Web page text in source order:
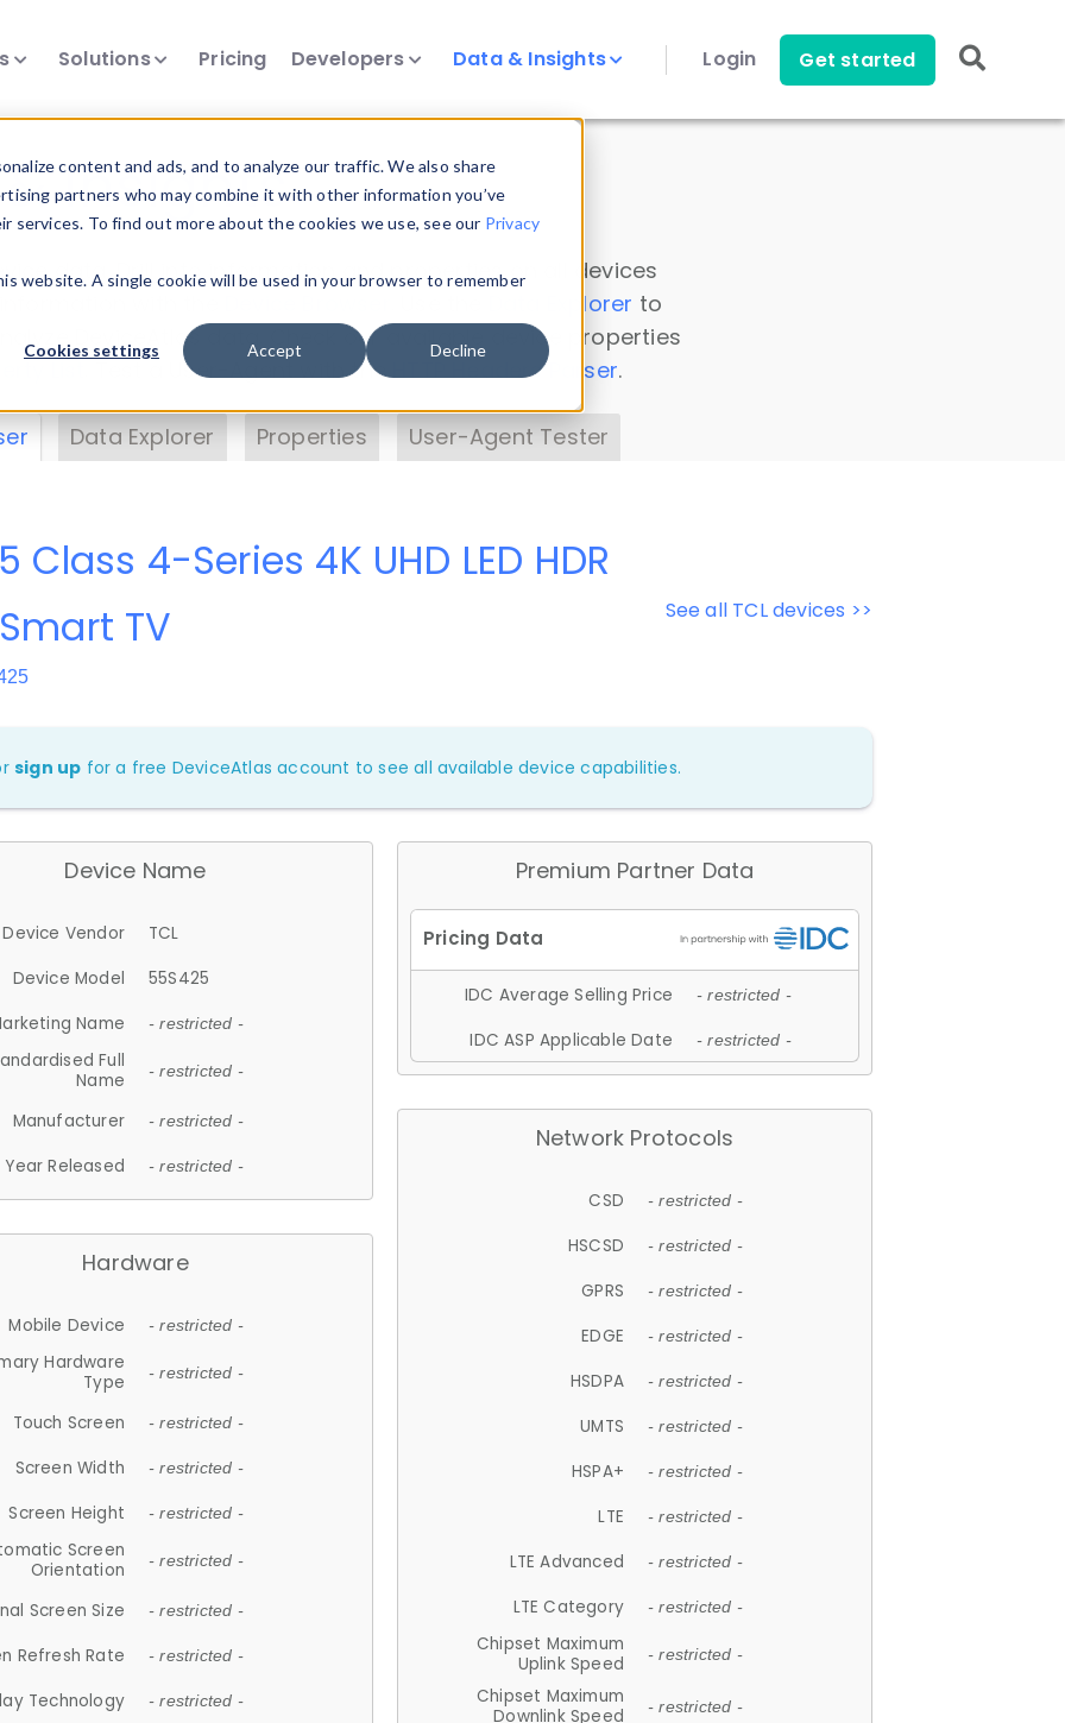
content and ads, and to analyze our traffic. We also share
partners who may combine it with other information you’ve
To find out more about the cookies we use, see our Privacy
website. A single cookie will be used in your browser to remember
Cookies settings Accept Decline
Solutions Pricing Developers Data & Insights Login Get started
Insights
data. Drill into information and properties on all devices
Data Explorer to
DeviceAtlas data. Check our available device properties
. Test a User-Agent with theHTTP Headers Parser.
Data Explorer Properties User-Agent Tester
See all TCL devices >>
Class 4-Series 4K UHD LED HDR
TV
sign up for a free DeviceAtlas account to see all available device capabilities.
Device Name
Device Vendor
TCL
Device Model
55S425
Name
- restricted -
Full
Name
- restricted -
Manufacturer - restricted -
Year Released - restricted -
Hardware
Mobile Device - restricted -
Hardware
Type
- restricted -
Touch Screen - restricted -
Screen Width - restricted -
Screen Height - restricted -
Screen
Orientation
- restricted -
Screen Size - restricted -
Refresh Rate - restricted -
Technology - restricted -
Premium Partner Data
IDC Average Selling Price - restricted -
IDC ASP Applicable Date - restricted -
Network Protocols
CSD - restricted -
HSCSD - restricted -
GPRS - restricted -
EDGE - restricted -
HSDPA - restricted -
UMTS - restricted -
HSPA+ - restricted -
LTE - restricted -
LTE Advanced - restricted -
LTE Category - restricted -
Chipset Maximum
Uplink Speed
- restricted -
Chipset Maximum
Downlink Speed
- restricted -